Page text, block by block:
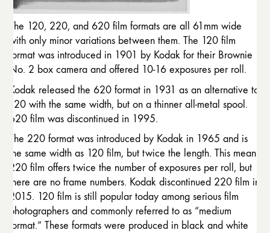
The 120, 220, and 620 film formats are all 61mm wide
with only minor variations between them. The 120 film
format was introduced in 1901 by Kodak for their Brownie
No. 2 box camera and offered 10-16 exposures per roll.
Kodak released the 620 format in 1931 as an alternative to
120 with the same width, but on a thinner all-metal spool.
620 film was discontinued in 1995.
The 220 format was introduced by Kodak in 1965 and is
the same width as 120 film, but twice the length. This means
220 film offers twice the number of exposures per roll, but
there are no frame numbers. Kodak discontinued 220 film in
2015. 120 film is still popular today among serious film
photographers and commonly referred to as “medium
format.” These formats were produced in black and white